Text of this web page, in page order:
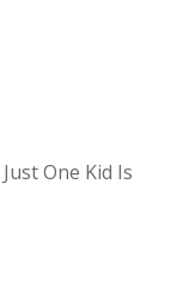
One Kid Is